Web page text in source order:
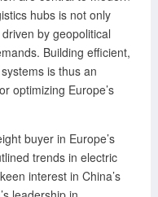
hubs is not only
by geopolitical
Building efficient,
is thus an
optimizing Europe’s
buyer in Europe’s
trends in electric
interest in China’s